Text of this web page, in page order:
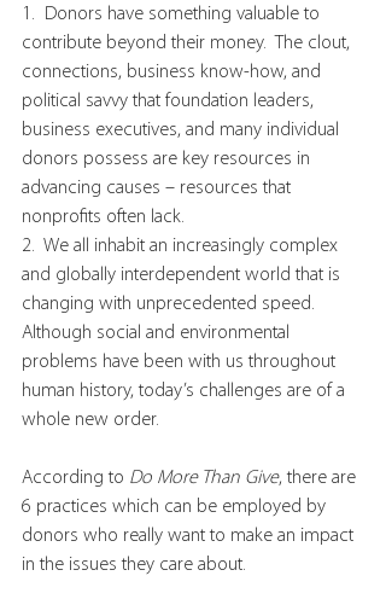
1.  Donors have something valuable to
contribute beyond their money.  The clout,
connections, business know-how, and
political savvy that foundation leaders,
business executives, and many individual
donors possess are key resources in
advancing causes – resources that
nonprofits often lack.
2.  We all inhabit an increasingly complex
and globally interdependent world that is
changing with unprecedented speed.
Although social and environmental
problems have been with us throughout
human history, today’s challenges are of a
whole new order.
According to Do More Than Give, there are
6 practices which can be employed by
donors who really want to make an impact
in the issues they care about.